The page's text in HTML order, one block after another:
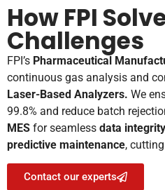
How FPI
Challenges
FPI’s Pharmaceutical
continuous gas analysis and
Laser-Based Analyzers. We
99.8% and reduce batch
MES for seamless data integrity
predictive maintenance,
Contact our experts